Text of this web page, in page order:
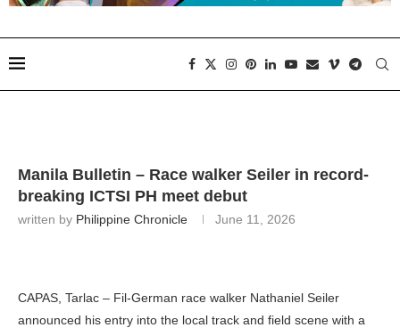
Manila Bulletin – Race walker Seiler in record-
breaking ICTSI PH meet debut
written by Philippine Chronicle June 11, 2026
CAPAS, Tarlac – Fil-German race walker Nathaniel Seiler
announced his entry into the local track and field scene with a